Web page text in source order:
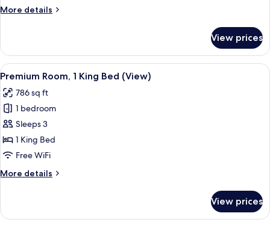
Bed
Bath)
More details
More
Room,
King
(W
View prices
View
all
photos
for
Premium
Room,
1
Bed
A modern hotel room with a large
6
Premium Room, 1 King Bed (View)
786 sq ft
1 bedroom
Sleeps 3
1 King Bed
Free WiFi
More details
More
Room,
View prices